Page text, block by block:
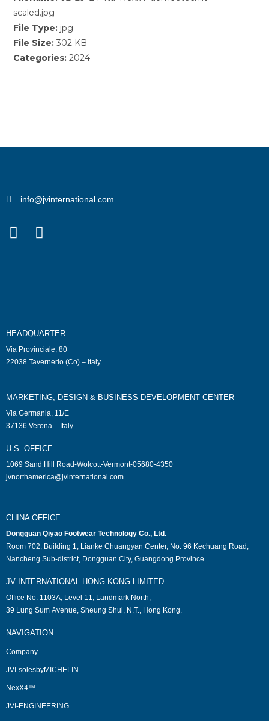
scaled.jpg
File Type: jpg
File Size:302 KB
Categories:2024
info@jvinternational.com
HEADQUARTER
Via Provinciale, 80
22038 Tavernerio (Co) – Italy
MARKETING, DESIGN & BUSINESS DEVELOPMENT CENTER
Via Germania, 11/E
37136 Verona – Italy
U.S. OFFICE
1069 Sand Hill Road-Wolcott-Vermont-05680-4350
jvnorthamerica@jvinternational.com
CHINA OFFICE
Dongguan Qiyao Footwear Technology Co., Ltd.
Room 702, Building 1, Lianke Chuangyan Center, No. 96 Kechuang Road,
Nancheng Sub-district, Dongguan City, Guangdong Province.
JV INTERNATIONAL HONG KONG LIMITED
Office No. 1103A, Level 11, Landmark North,
39 Lung Sum Avenue, Sheung Shui, N.T., Hong Kong.
NAVIGATION
Company
JVI-solesbyMICHELIN
NexX4™
JVI-ENGINEERING